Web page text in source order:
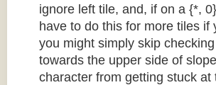
ignore left tile, and, if on a {*,
have to do this for more tiles
you might simply skip
towards the upper side of
character from getting stuck